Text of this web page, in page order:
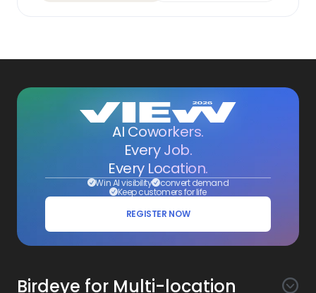
AI Coworkers.
Every Job.
Every Location.
Win AI visibility convert demand
Keep customers for life
REGISTER NOW
Birdeye for Multi-location